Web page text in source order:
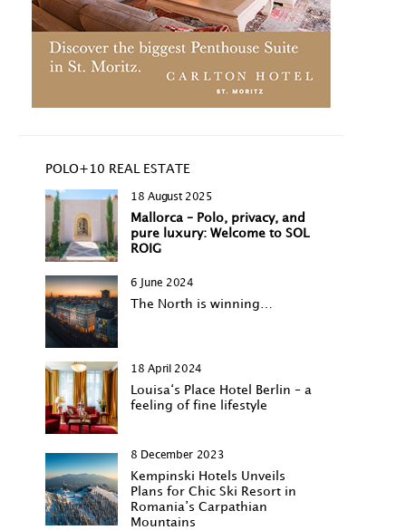
POLO+10 REAL ESTATE
18 August 2025
Mallorca – Polo, privacy, and
pure luxury: Welcome to SOL
ROIG
6 June 2024
The North is winning…
18 April 2024
Louisa‘s Place Hotel Berlin – a
feeling of fine lifestyle
8 December 2023
Kempinski Hotels Unveils
Plans for Chic Ski Resort in
Romania’s Carpathian
Mountains